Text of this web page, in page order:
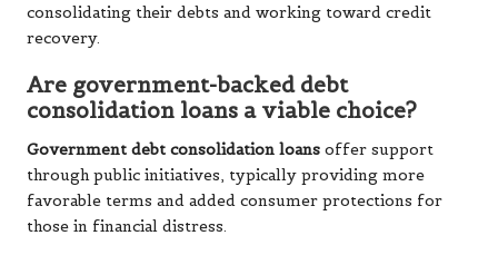
consolidating their debts and working toward credit
recovery.
Are government-backed debt
consolidation loans a viable choice?
Government debt consolidation loans offer support
through public initiatives, typically providing more
favorable terms and added consumer protections for
those in financial distress.